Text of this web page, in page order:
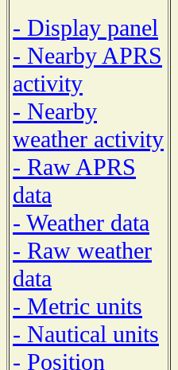
- Display panel
- Nearby APRS
activity
- Nearby
weather activity
- Raw APRS
data
- Weather data
- Raw weather
data
- Metric units
- Nautical units
- Position